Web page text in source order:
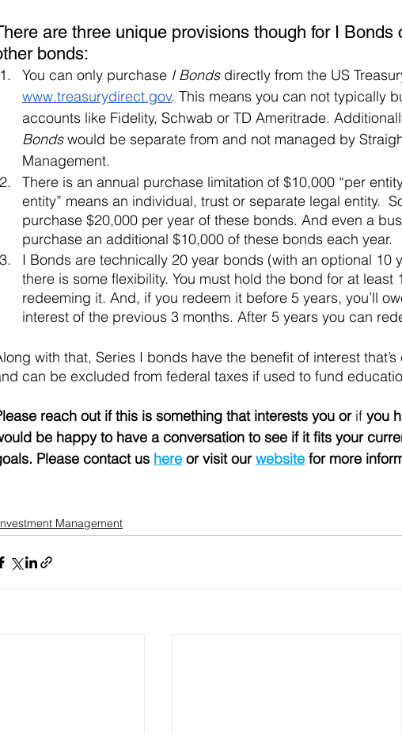
are three unique provisions though for I Bonds
bonds:
You can only purchase I Bonds directly from the US
www.treasurydirect.gov. This means you can not typically
accounts like Fidelity, Schwab or TD Ameritrade.
Bonds would be separate from and not managed by
Management.
There is an annual purchase limitation of $10,000 “per
entity” means an individual, trust or separate legal entity.
purchase $20,000 per year of these bonds. And even a
purchase an additional $10,000 of these bonds each year.
I Bonds are technically 20 year bonds (with an optional 10
there is some flexibility. You must hold the bond for at least
redeeming it. And, if you redeem it before 5 years, you’ll
interest of the previous 3 months. After 5 years you can
with that, Series I bonds have the benefit of interest
can be excluded from federal taxes if used to fund
reach out if this is something that interests you or if you
be happy to have a conversation to see if it fits your
Please contact us here or visit our website for more
Management